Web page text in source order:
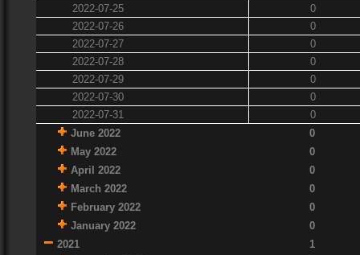
2022-07-25
0
2022-07-26
0
2022-07-27
0
2022-07-28
0
2022-07-29
0
2022-07-30
0
2022-07-31
0
June 2022
0
May 2022
0
April 2022
0
March 2022
0
February 2022
0
January 2022
0
2021
1